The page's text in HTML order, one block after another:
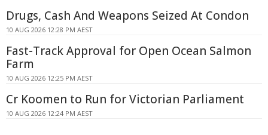
Drugs, Cash And Weapons Seized At Condon
10 AUG 2026 12:28 PM AEST
Fast-Track Approval for Open Ocean Salmon
Farm
10 AUG 2026 12:25 PM AEST
Cr Koomen to Run for Victorian Parliament
10 AUG 2026 12:24 PM AEST